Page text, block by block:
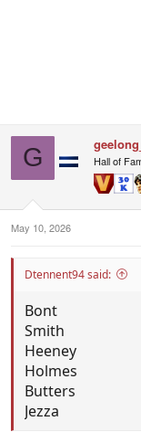
G Hall of
May 10, 2026
Dtennent94 said:
Bont
Smith
Heeney
Holmes
Butters
Jezza